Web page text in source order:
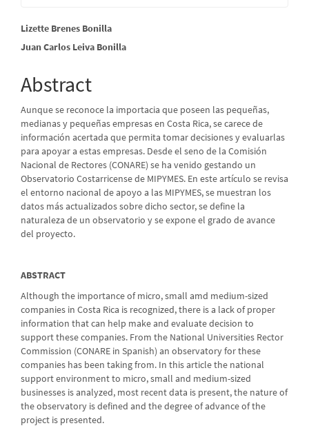
Main
Article
Content
Lizette Brenes Bonilla
Juan Carlos Leiva Bonilla
Abstract
Aunque se reconoce la importacia que poseen las pequeñas,
medianas y pequeñas empresas en Costa Rica, se carece de
información acertada que permita tomar decisiones y evaluarlas
para apoyar a estas empresas. Desde el seno de la Comisión
Nacional de Rectores (CONARE) se ha venido gestando un
Observatorio Costarricense de MIPYMES. En este artículo se revisa
el entorno nacional de apoyo a las MIPYMES, se muestran los
datos más actualizados sobre dicho sector, se define la
naturaleza de un observatorio y se expone el grado de avance
del proyecto.
ABSTRACT
Although the importance of micro, small amd medium-sized
companies in Costa Rica is recognized, there is a lack of proper
information that can help make and evaluate decision to
support these companies. From the National Universities Rector
Commission (CONARE in Spanish) an observatory for these
companies has been taking from. In this article the national
support environment to micro, small and medium-sized
businesses is analyzed, most recent data is present, the nature of
the observatory is defined and the degree of advance of the
project is presented.